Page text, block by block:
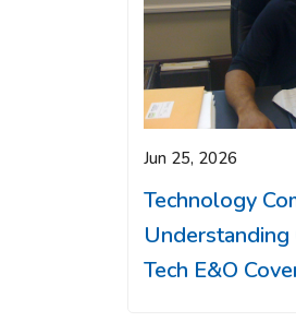
Jun 25, 2026
Technology
Understanding
Tech E&O